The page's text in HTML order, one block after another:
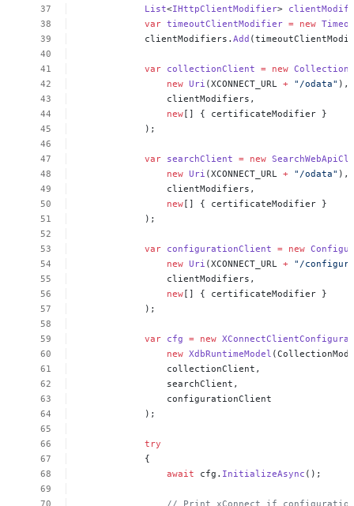
List<IHttpClientModifier>
var timeoutClientModifier = new
clientModifiers.Add
var collectionClient = new
new Uri (XCONNECT_URL + "/odata" ),
clientModifiers,
new[] { certificateModifier }
);
var searchClient = new
new Uri (XCONNECT_URL + "/odata" ),
clientModifiers,
new[] { certificateModifier }
);
var configurationClient = new
new Uri (XCONNECT_URL + "/
clientModifiers,
new[] { certificateModifier }
);
var cfg = new
new XdbRuntimeModel
collectionClient,
searchClient,
configurationClient
);
try
{
await
cfg. InitializeAsync ();
// Print xConnect if